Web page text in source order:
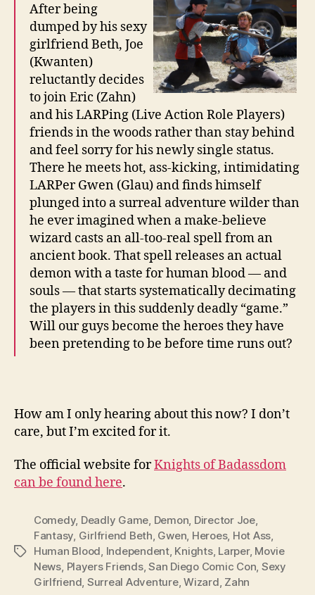
After being
dumped by his sexy
girlfriend Beth, Joe
(Kwanten)
reluctantly decides
to join Eric (Zahn)
and his LARPing (Live Action Role Players)
friends in the woods rather than stay behind
and feel sorry for his newly single status.
There he meets hot, ass-kicking, intimidating
LARPer Gwen (Glau) and finds himself
plunged into a surreal adventure wilder than
he ever imagined when a make-believe
wizard casts an all-too-real spell from an
ancient book. That spell releases an actual
demon with a taste for human blood — and
souls — that starts systematically decimating
the players in this suddenly deadly “game.”
Will our guys become the heroes they have
been pretending to be before time runs out?
How am I only hearing about this now? I don’t
care, but I’m excited for it.
The official website forKnights of Badassdom
can be found here.
Tags
Comedy, Deadly Game, Demon, Director Joe,
Fantasy, Girlfriend Beth, Gwen, Heroes, Hot Ass,
Human Blood, Independent, Knights, Larper, Movie
News, Players Friends,San Diego Comic Con, Sexy
Girlfriend, Surreal Adventure,Wizard, Zahn